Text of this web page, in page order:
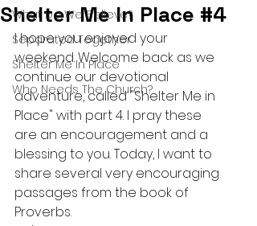
What Do We Believe?
Separated Together
Shelter Me In Place
Who Needs The Church?
Shelter Me In Place #4
I hope you enjoyed your
weekend. Welcome back as we
continue our devotional
adventure, called "Shelter Me in
Place" with part 4. I pray these
are an encouragement and a
blessing to you. Today, I want to
share several very encouraging
passages from the book of
Proverbs.